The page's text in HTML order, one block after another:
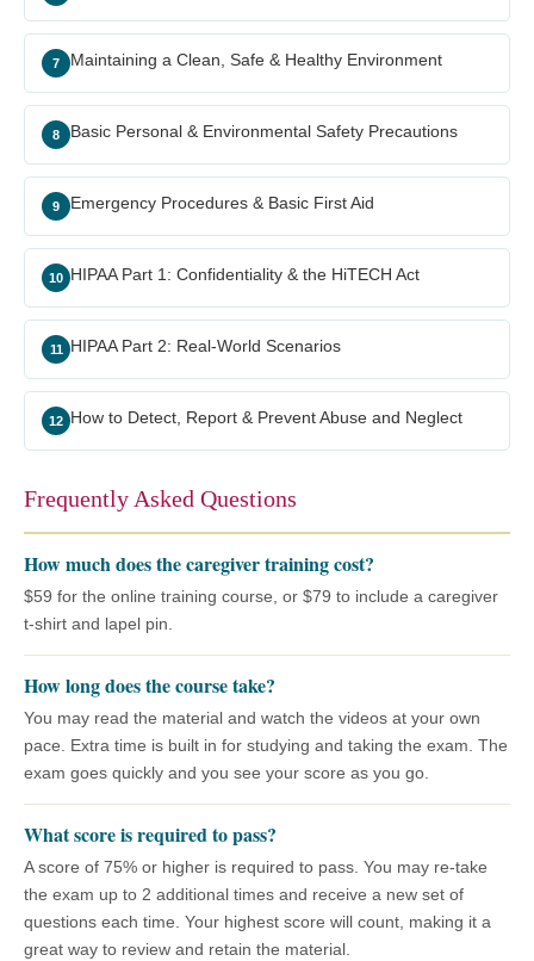
7 Maintaining a Clean, Safe & Healthy Environment
8 Basic Personal & Environmental Safety Precautions
9 Emergency Procedures & Basic First Aid
10 HIPAA Part 1: Confidentiality & the HiTECH Act
11 HIPAA Part 2: Real-World Scenarios
12 How to Detect, Report & Prevent Abuse and Neglect
Frequently Asked Questions
How much does the caregiver training cost?
$59 for the online training course, or $79 to include a caregiver
t-shirt and lapel pin.
How long does the course take?
You may read the material and watch the videos at your own
pace. Extra time is built in for studying and taking the exam. The
exam goes quickly and you see your score as you go.
What score is required to pass?
A score of 75% or higher is required to pass. You may re-take
the exam up to 2 additional times and receive a new set of
questions each time. Your highest score will count, making it a
great way to review and retain the material.